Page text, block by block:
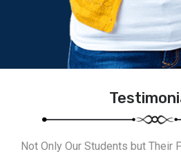
Not Only Our Students but Their